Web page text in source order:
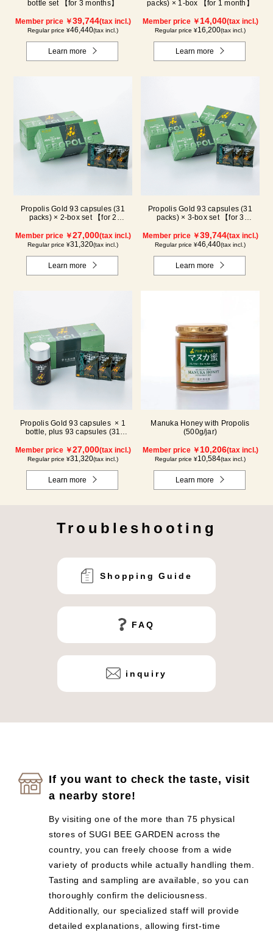
bottle set 【for 3 months】
Member price ￥39,744(tax incl.)
Regular price ¥46,440(tax incl.)
Learn more
packs) × 1-box 【for 1 month】
Member price ￥ 14,040(tax incl.)
Regular price ¥16,200(tax incl.)
Learn more
Propolis Gold 93 capsules (31
packs) × 2-box set 【for 2
Member price ￥27,000(tax incl.)
Regular price ¥31,320(tax incl.)
Learn more
Propolis Gold 93 capsules (31
packs) × 3-box set 【for 3
Member price ￥39,744(tax incl.)
Regular price ¥46,440(tax incl.)
Learn more
Propolis Gold 93 capsules × 1
bottle, plus 93 capsules (31
Member price ￥27,000(tax incl.)
Regular price ¥31,320(tax incl.)
Learn more
Manuka Honey with Propolis
(500g/jar)
Member price ￥ 10,206(tax incl.)
Regular price ¥10,584(tax incl.)
Learn more
Troubleshooting
Shopping Guide
FAQ
inquiry
If you want to check the taste, visit
a nearby store!
By visiting one of the more than 75 physical
stores of SUGI BEE GARDEN across the
country, you can freely choose from a wide
variety of products while actually handling them.
Tasting and sampling are available, so you can
thoroughly confirm the deliciousness.
Additionally, our specialized staff will provide
detailed explanations, allowing first-time